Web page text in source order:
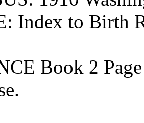
Index to Birth
Book 2